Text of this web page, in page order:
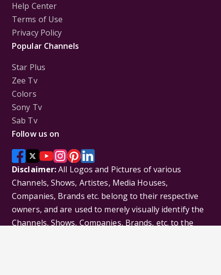
Help Center
Terms of Use
Privacy Policy
Popular Channels
Star Plus
Zee Tv
Colors
Sony Tv
Sab Tv
Follow us on
Disclaimer:All Logos and Pictures of various
Channels, Shows, Artistes, Media Houses,
Companies, Brands etc. belong to their respective
owners, and are used to merely visually identify the
Channels, Shows, Companies, Brands, etc. to the